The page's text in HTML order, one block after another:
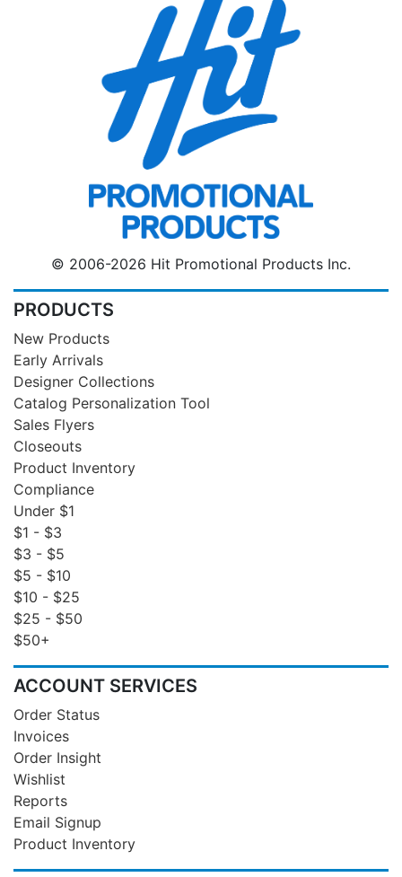
© 2006-2026 Hit Promotional Products Inc.
PRODUCTS
New Products
Early Arrivals
Designer Collections
Catalog Personalization Tool
Sales Flyers
Closeouts
Product Inventory
Compliance
Under $1
$1 - $3
$3 - $5
$5 - $10
$10 - $25
$25 - $50
$50+
ACCOUNT SERVICES
Order Status
Invoices
Order Insight
Wishlist
Reports
Email Signup
Product Inventory